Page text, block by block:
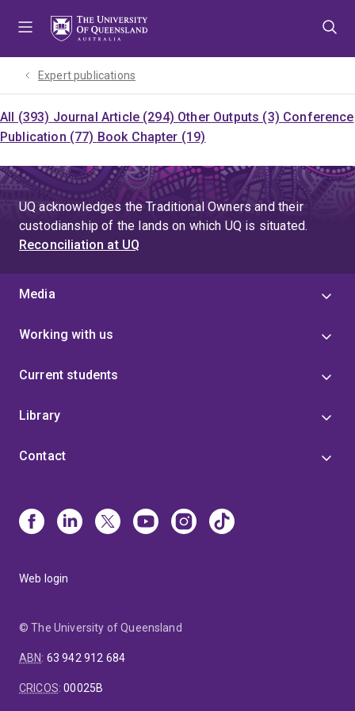
Expert publications
All (393) Journal Article (294) Other Outputs (3) Conference
Publication (77) Book Chapter (19)
UQ acknowledges the Traditional Owners and their
custodianship of the lands on which UQ is situated.
Reconciliation at UQ
Media
Working with us
Current students
Library
Contact
Web login
© The University of Queensland
ABN: 63 942 912 684
CRICOS:00025B